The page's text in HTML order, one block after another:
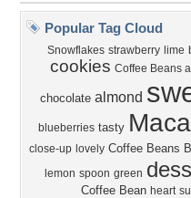
Popular Tag Cloud
Snowflakes strawberry lime
cookies Coffee Beans
chocolate almond
blueberries tasty
close-up lovely Coffee Beans
lemon spoon green
Coffee Bean heart